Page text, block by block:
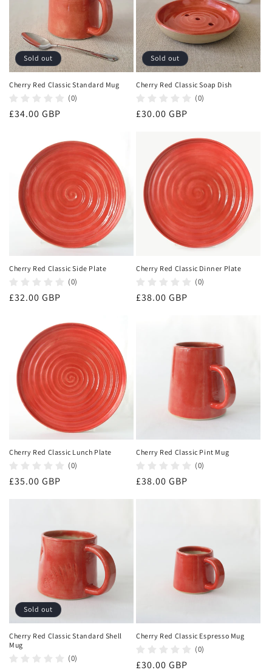
Sold out
Cherry Red Classic Standard Mug
(0)
Regular
£34.00 GBP
Sold out
Cherry Red Classic Soap Dish
(0)
Regular
£30.00 GBP
Cherry Red Classic Side Plate
(0)
Regular
£32.00 GBP
Cherry Red Classic Dinner Plate
(0)
Regular
£38.00 GBP
Cherry Red Classic Lunch Plate
(0)
Regular
£35.00 GBP
Cherry Red Classic Pint Mug
(0)
Regular
£38.00 GBP
Sold out
Cherry Red Classic Standard Shell
Mug
(0)
Cherry Red Classic Espresso Mug
(0)
Regular
£30.00 GBP